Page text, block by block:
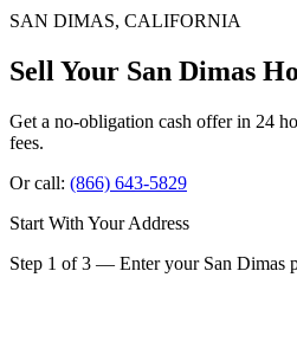
SAN DIMAS, CALIFORNIA
Sell Your San Dimas
Get a no-obligation cash offer in 24
fees.
Or call: (866) 643-5829
Start With Your Address
Step 1 of 3 — Enter your San Dimas